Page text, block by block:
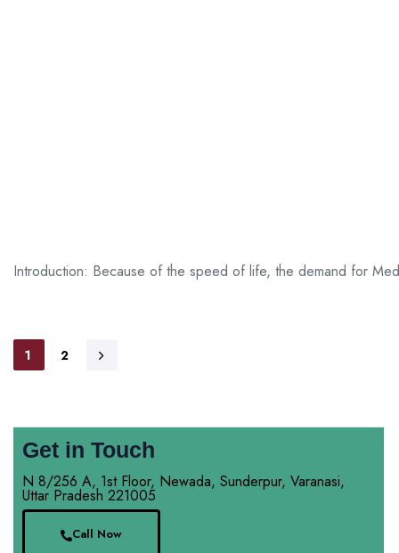
Introduction: Because of the speed of life, the demand for
1 2
Get in Touch
N 8/256 A, 1st Floor, Newada, Sunderpur, Varanasi,
Uttar Pradesh 221005
Call Now